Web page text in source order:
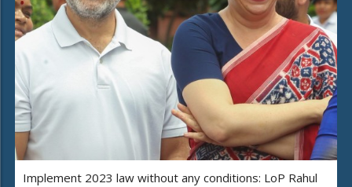
Implement 2023 law without any conditions: LoP Rahul